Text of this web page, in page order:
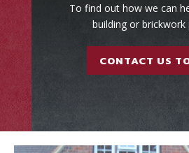
To find out how we can
building or
CONTACT US